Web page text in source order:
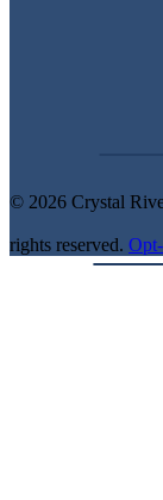
© 2026 Crystal
rights reserved.